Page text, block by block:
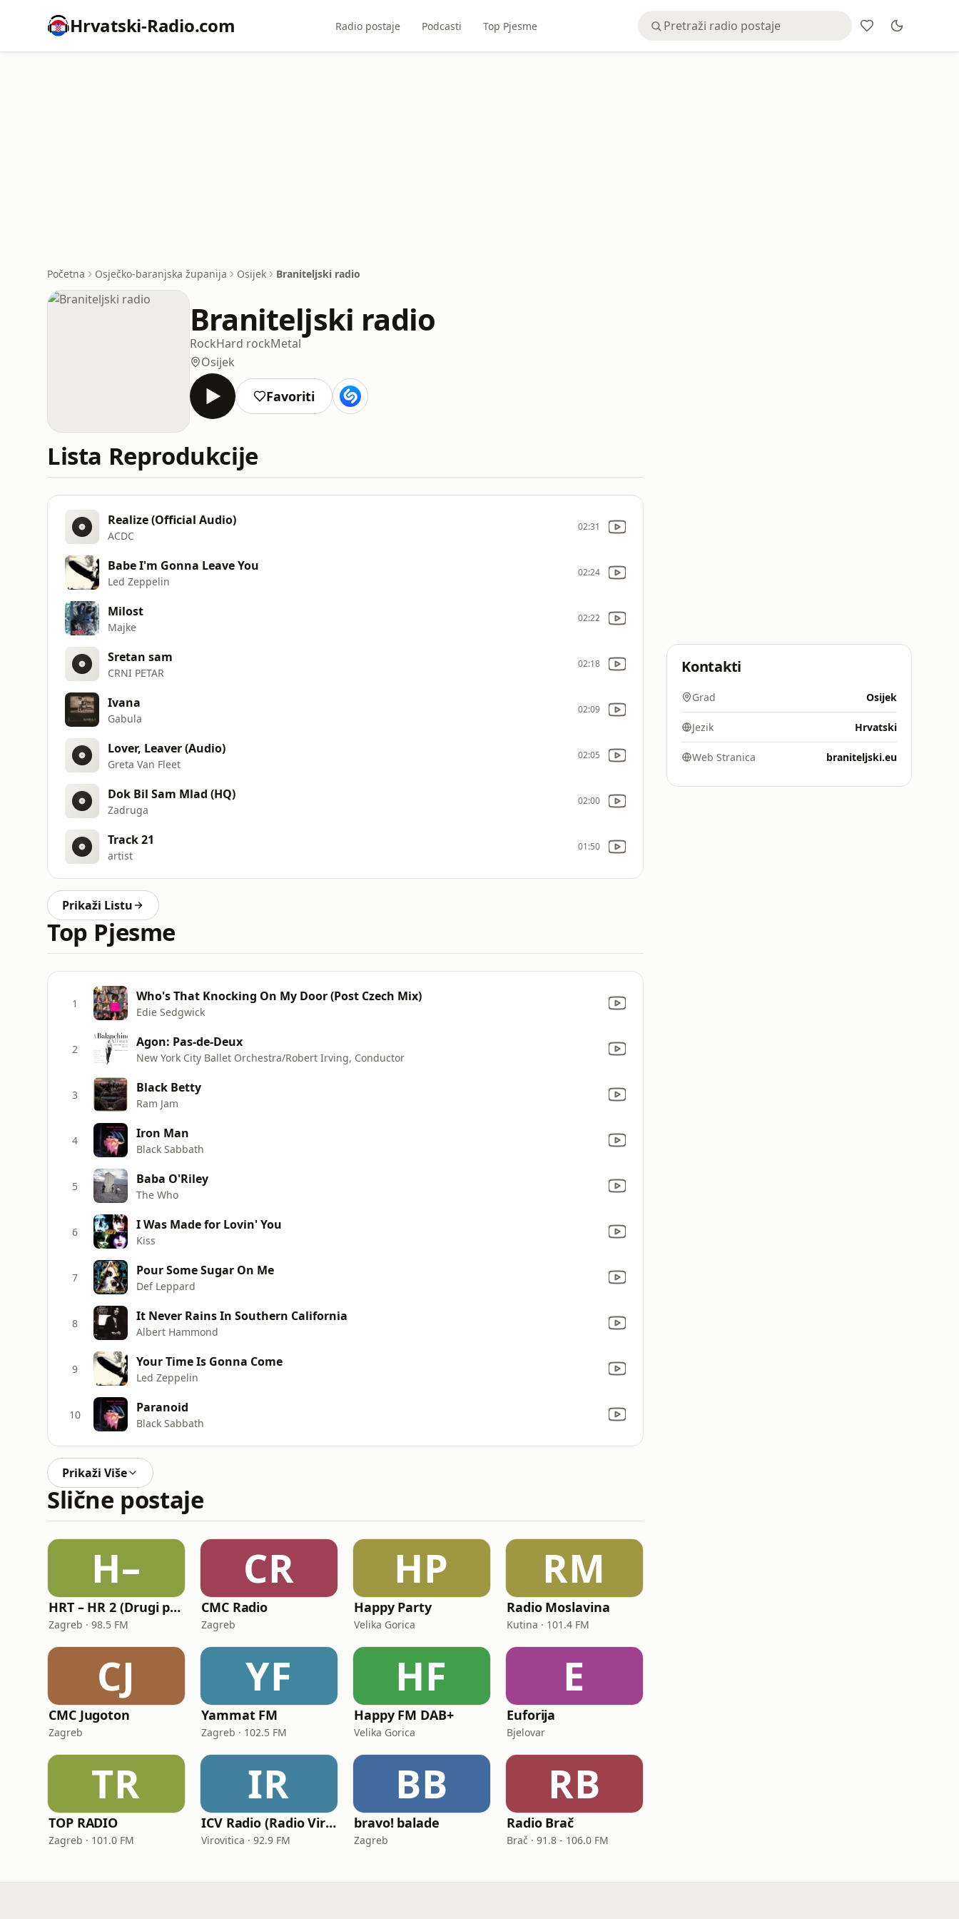
Hrvatski-Radio.com Radio postaje Podcasti Top Pjesme
Početna Osječko-baranjska županija Osijek Braniteljski radio
Braniteljski radio
RockHard rockMetal
Osijek
Favoriti
Lista Reprodukcije
Realize (Official Audio)
ACDC
02:31
Babe I'm Gonna Leave You
Led Zeppelin
02:24
Milost
Majke
02:22
Sretan sam
CRNI PETAR
02:18
Ivana
Gabula
02:09
Lover, Leaver (Audio)
Greta Van Fleet
02:05
Dok Bil Sam Mlad (HQ)
Zadruga
02:00
Track 21
artist
01:50
Prikaži Listu
Top Pjesme
1 Who's That Knocking On My Door (Post Czech Mix)
Edie Sedgwick
2 Agon: Pas-de-Deux
New York City Ballet Orchestra/Robert Irving, Conductor
3 Black Betty
Ram Jam
4 Iron Man
Black Sabbath
5 Baba O'Riley
The Who
6 I Was Made for Lovin' You
Kiss
7 Pour Some Sugar On Me
Def Leppard
8 It Never Rains In Southern California
Albert Hammond
9 Your Time Is Gonna Come
Led Zeppelin
10 Paranoid
Black Sabbath
Prikaži Više
Slične postaje
H–
HRT – HR 2 (Drugi program Hrvatskoga radija)
Zagreb · 98.5 FM
CR
CMC Radio
Zagreb
HP
Happy Party
Velika Gorica
RM
Radio Moslavina
Kutina · 101.4 FM
CJ
CMC Jugoton
Zagreb
YF
Yammat FM
Zagreb · 102.5 FM
HF
Happy FM DAB+
Velika Gorica
E
Euforija
Bjelovar
TR
TOP RADIO
Zagreb · 101.0 FM
IR
ICV Radio (Radio Virovitica)
Virovitica · 92.9 FM
BB
bravo! balade
Zagreb
RB
Radio Brač
Brač · 91.8 - 106.0 FM
Kontakti
Grad Osijek
Jezik Hrvatski
Web Stranica braniteljski.eu